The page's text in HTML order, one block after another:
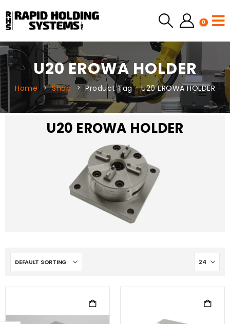
0
U20 EROWA HOLDER
Home Shop Product Tag -U20 EROWA HOLDER
U20 EROWA HOLDER